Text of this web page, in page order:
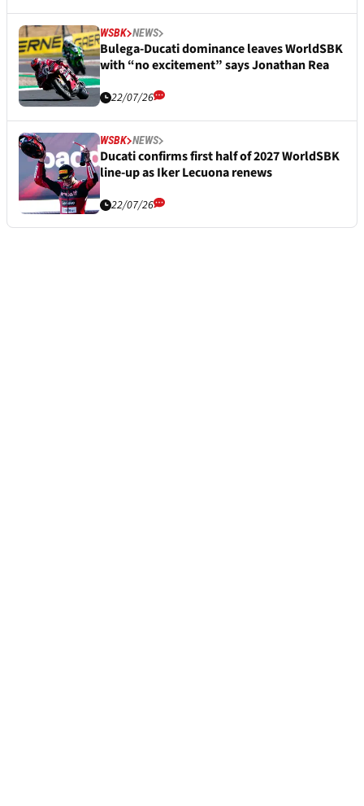
WSBK NEWS
Bulega-Ducati dominance leaves WorldSBK
with “no excitement” says Jonathan Rea
22/07/26
WSBK NEWS
Ducati confirms first half of 2027 WorldSBK
line-up as Iker Lecuona renews
22/07/26